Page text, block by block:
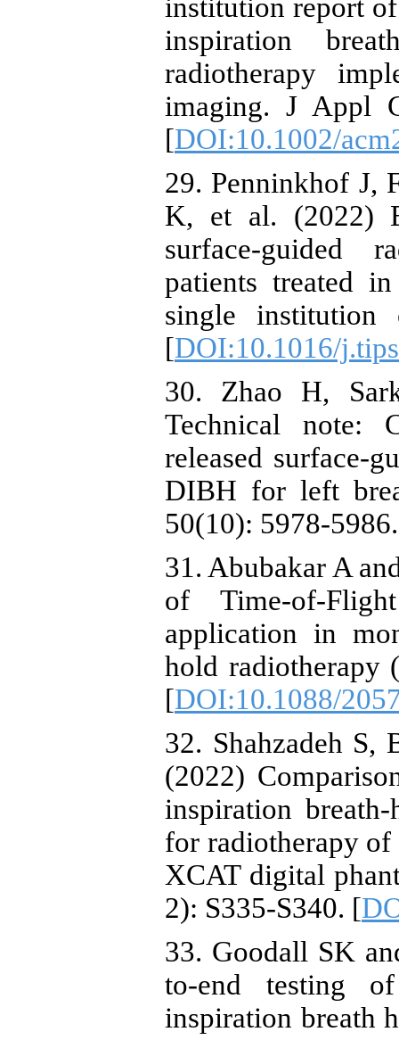
institution report
inspiration
radiotherapy
imaging. J Appl
[DOI:10.1002/
29. Penninkhof J,
K, et al. (2022)
surface-guided
patients treated
single institution
[DOI:10.1016/
30. Zhao H,
Technical note:
released surface-
DIBH for left
50(10): 5978-
31. Abubakar A
of Time-of-
application in
hold radiotherapy
[DOI:10.1088/
32. Shahzadeh S,
(2022)
inspiration
for radiotherapy of
XCAT digital
2): S335-S340. [
33. Goodall SK
to-end testing
inspiration breath